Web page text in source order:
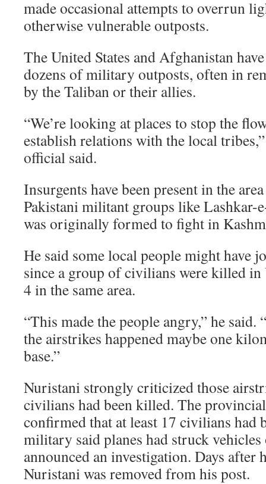
made occasional attempts to overrun
otherwise vulnerable outposts.
The United States and Afghanistan
dozens of military outposts, often in
by the Taliban or their allies.
“We’re looking at places to stop the
establish relations with the local
official said.
Insurgents have been present in the
Pakistani militant groups like Lashkar-
was originally formed to fight in
He said some local people might have
since a group of civilians were killed
4 in the same area.
“This made the people angry,” he said.
the airstrikes happened maybe one
base.”
Nuristani strongly criticized those
civilians had been killed. The
confirmed that at least 17 civilians had
military said planes had struck
announced an investigation. Days after
Nuristani was removed from his post.